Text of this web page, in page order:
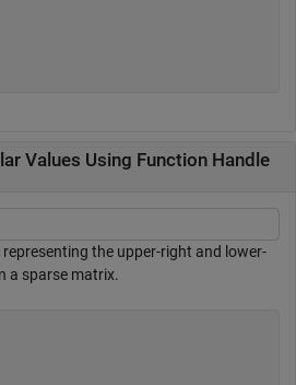
Values Using Function Handle
the upper-right and lower-
a sparse matrix.